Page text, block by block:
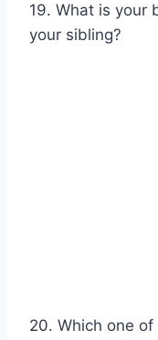
19. What is your
your sibling?
20. Which one